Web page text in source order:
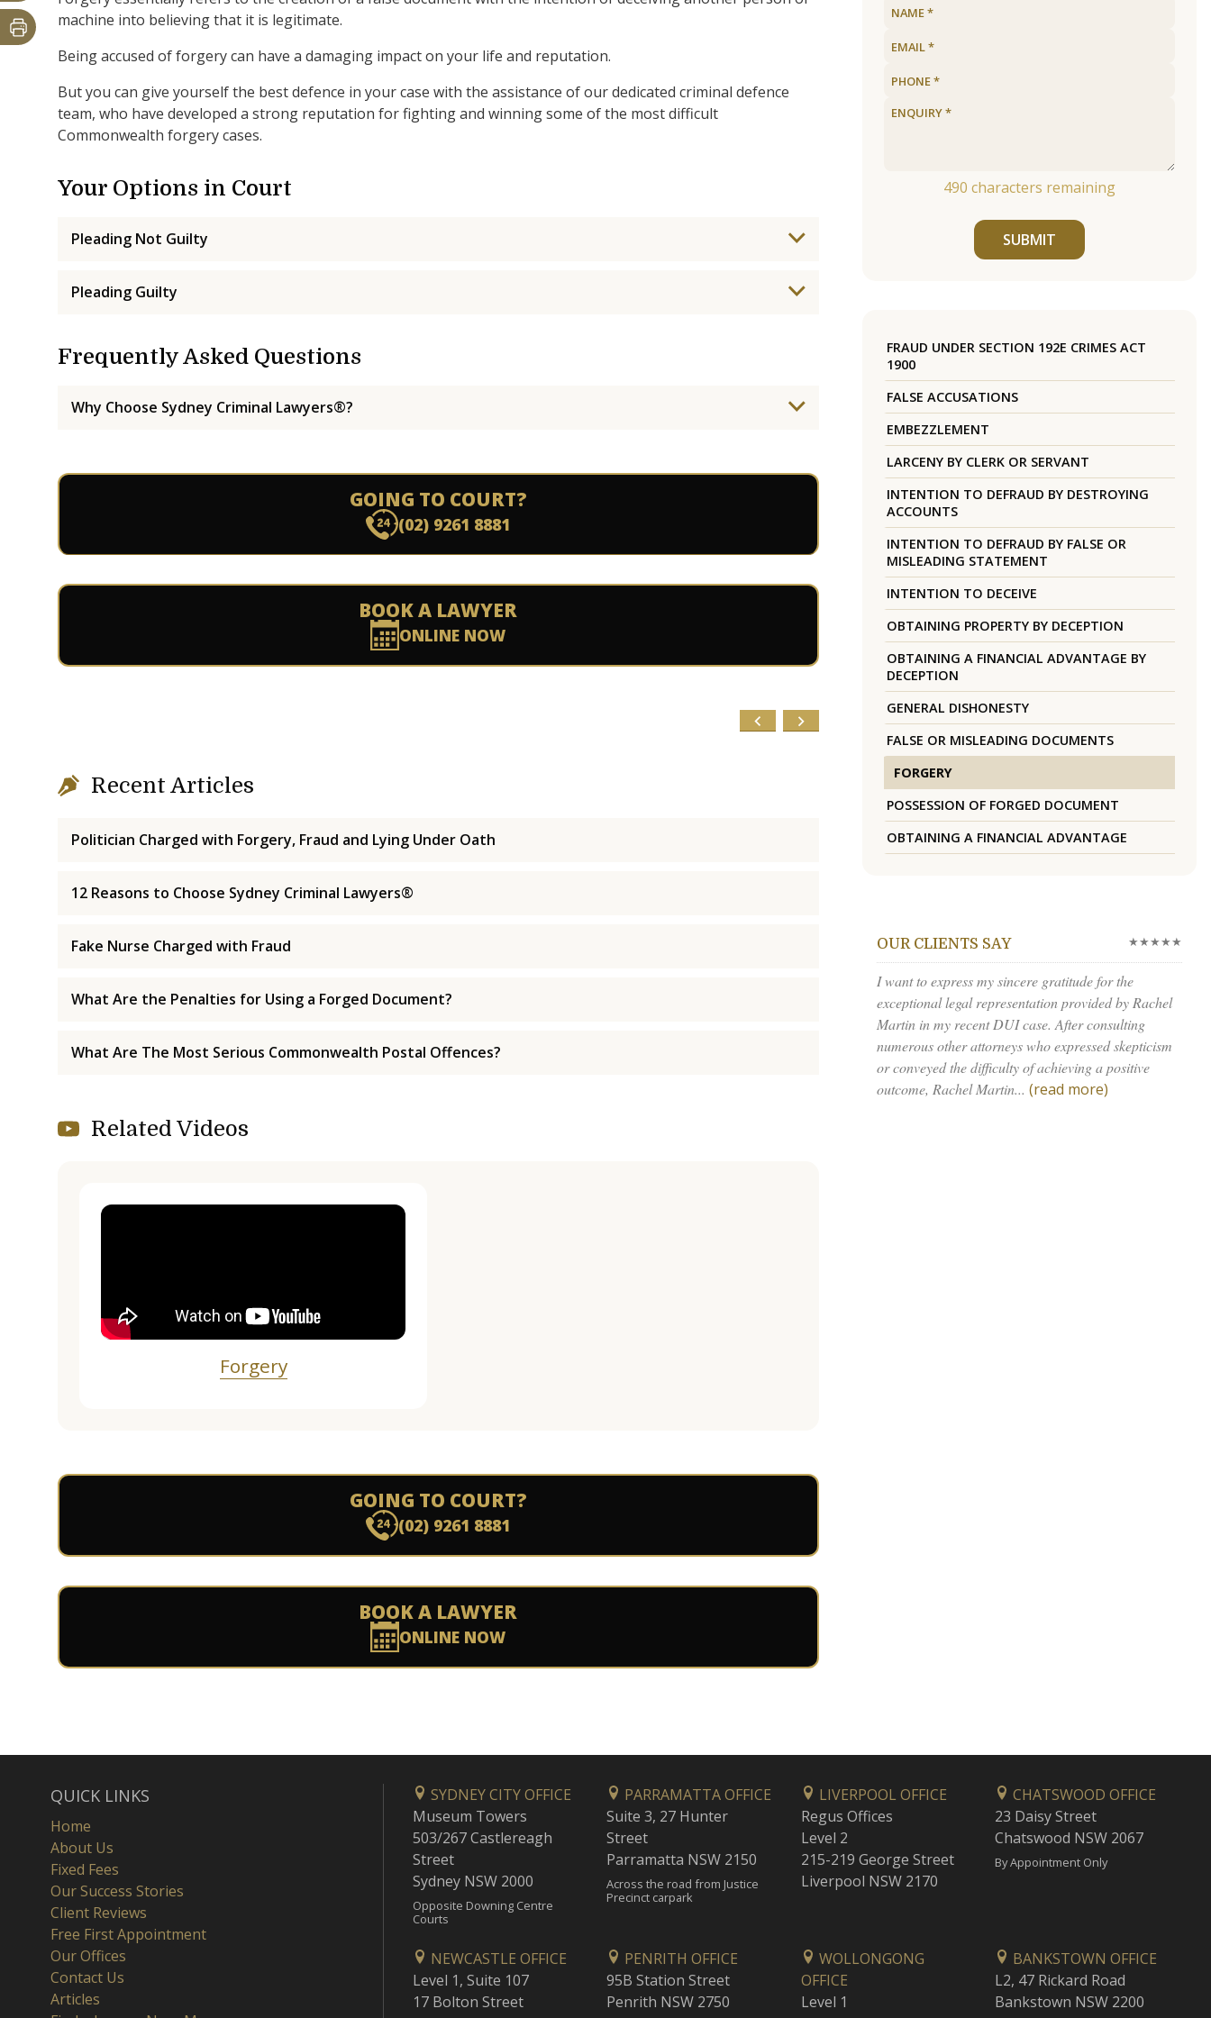
machine into believing that it is legitimate.
Being accused of forgery can have a damaging impact on your life and reputation.
But you can give yourself the best defence in your case with the assistance of our dedicated criminal defence
team, who have developed a strong reputation for fighting and winning some of the most difficult
Commonwealth forgery cases.
Your Options in Court
Pleading Not Guilty
Pleading Guilty
Frequently Asked Questions
Why Choose Sydney Criminal Lawyers®?
GOING TO COURT?
(02) 9261 8881
BOOK A LAWYER
ONLINE NOW
Recent Articles
Politician Charged with Forgery, Fraud and Lying Under Oath
12 Reasons to Choose Sydney Criminal Lawyers®
Fake Nurse Charged with Fraud
What Are the Penalties for Using a Forged Document?
What Are The Most Serious Commonwealth Postal Offences?
Related Videos
Forgery
GOING TO COURT?
(02) 9261 8881
BOOK A LAWYER
ONLINE NOW
490 characters remaining
SUBMIT
FRAUD UNDER SECTION 192E CRIMES ACT
1900
FALSE ACCUSATIONS
EMBEZZLEMENT
LARCENY BY CLERK OR SERVANT
INTENTION TO DEFRAUD BY DESTROYING
ACCOUNTS
INTENTION TO DEFRAUD BY FALSE OR
MISLEADING STATEMENT
INTENTION TO DECEIVE
OBTAINING PROPERTY BY DECEPTION
OBTAINING A FINANCIAL ADVANTAGE BY
DECEPTION
GENERAL DISHONESTY
FALSE OR MISLEADING DOCUMENTS
FORGERY
POSSESSION OF FORGED DOCUMENT
OBTAINING A FINANCIAL ADVANTAGE
OUR CLIENTS SAY ★★★★★
I want to express my sincere gratitude for the
exceptional legal representation provided by Rachel
Martin in my recent DUI case. After consulting
numerous other attorneys who expressed skepticism
or conveyed the difficulty of achieving a positive
outcome, Rachel Martin... (read more)
QUICK LINKS
Home
About Us
Fixed Fees
Our Success Stories
Client Reviews
Free First Appointment
Our Offices
Contact Us
Articles
SYDNEY CITY OFFICE
Museum Towers
503/267 Castlereagh
Street
Sydney NSW 2000
Opposite Downing Centre
Courts
PARRAMATTA OFFICE
Suite 3, 27 Hunter
Street
Parramatta NSW 2150
Across the road from Justice
Precinct carpark
LIVERPOOL OFFICE
Regus Offices
Level 2
215-219 George Street
Liverpool NSW 2170
CHATSWOOD OFFICE
23 Daisy Street
Chatswood NSW 2067
By Appointment Only
NEWCASTLE OFFICE
Level 1, Suite 107
17 Bolton Street
PENRITH OFFICE
95B Station Street
Penrith NSW 2750
WOLLONGONG
OFFICE
Level 1
BANKSTOWN OFFICE
L2, 47 Rickard Road
Bankstown NSW 2200